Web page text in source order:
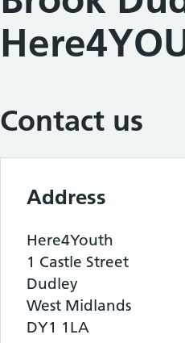
Contact us
Address
Here4Youth
1 Castle Street
Dudley
West Midlands
DY1 1LA